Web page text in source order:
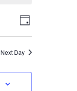
VIEWS
EVENT
VIEWS
Day
Next Day